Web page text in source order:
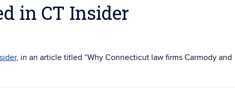
in CT Insider
, in an article titled “Why Connecticut law firms Carmody and